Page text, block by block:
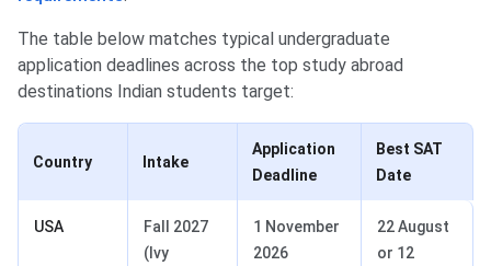
The table below matches typical undergraduate
application deadlines across the top study abroad
destinations Indian students target:
Country Intake
Application
Deadline
Best SAT
Date
USA
Fall 2027
(Ivy
1 November
2026
22 August
or 12